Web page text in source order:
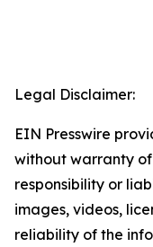
Legal Disclaimer:
EIN Presswire
without warranty
responsibility or
images, videos,
reliability of the